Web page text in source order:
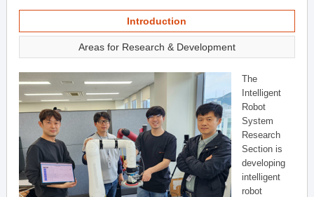
Introduction
Areas for Research & Development
The
Intelligent
Robot
System
Research
Section is
developing
intelligent
robot